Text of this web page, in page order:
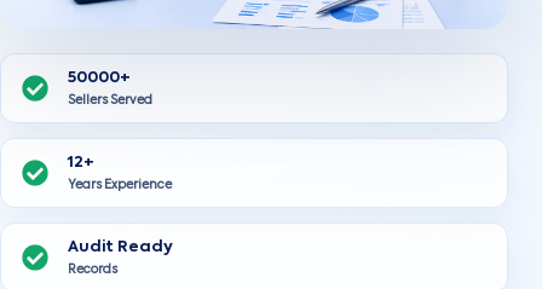
50000+
Sellers Served
12+
Years Experience
Audit Ready
Records